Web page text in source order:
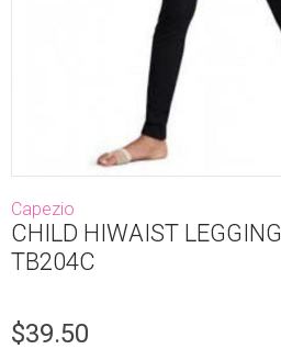
Capezio
CHILD HIWAIST LEGGING
TB204C
$39.50